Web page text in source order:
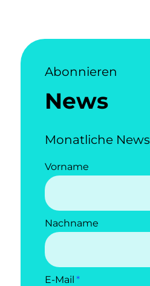
Abonnieren
News
Monatliche News
Vorname
Nachname
E-Mail